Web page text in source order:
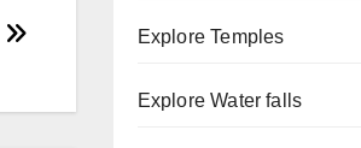
Explore Temples
Explore Water falls